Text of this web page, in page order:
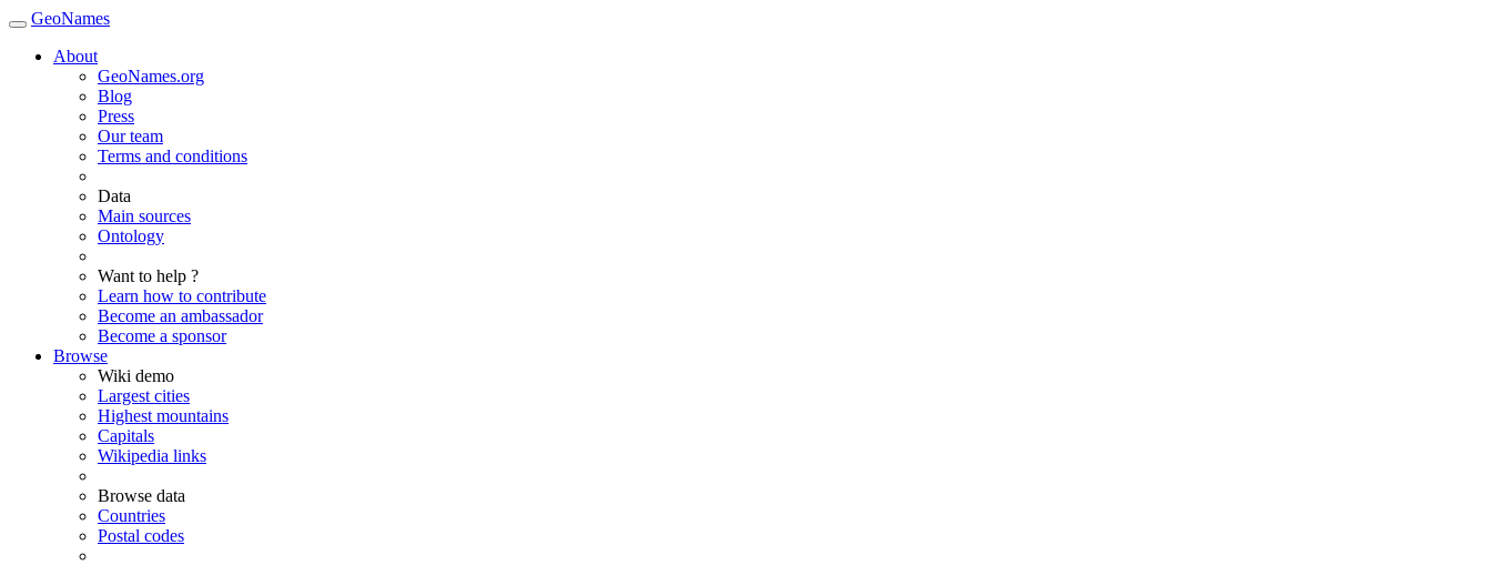
GeoNames
About
GeoNames.org
Blog
Press
Our team
Terms and conditions
Data
Main sources
Ontology
Want to help ?
Learn how to contribute
Become an ambassador
Become a sponsor
Browse
Wiki demo
Largest cities
Highest mountains
Capitals
Wikipedia links
Browse data
Countries
Postal codes